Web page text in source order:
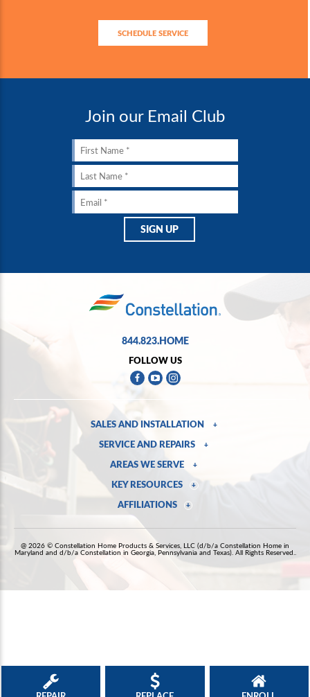
SCHEDULE SERVICE
Join our Email Club
844.823.HOME
FOLLOW US
SALES AND INSTALLATION +
SERVICE AND REPAIRS +
AREAS WE SERVE +
KEY RESOURCES +
AFFILIATIONS +
@ 2026 © Constellation Home Products & Services, LLC (d/b/a Constellation Home in
Maryland and d/b/a Constellation in Georgia, Pennsylvania and Texas). All Rights Reserved..